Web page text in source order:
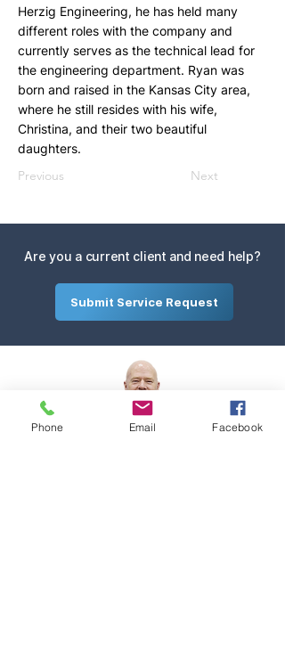
Herzig Engineering, he has held many
different roles with the company and
currently serves as the technical lead for
the engineering department. Ryan was
born and raised in the Kansas City area,
where he still resides with his wife,
Christina, and their two beautiful
daughters.
Previous Next
Are you a current client and need help?
Submit Service Request
Phone Email Facebook